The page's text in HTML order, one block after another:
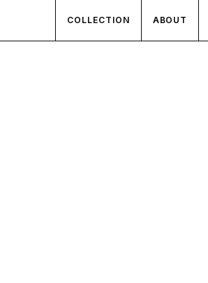
COLLECTION ABOUT